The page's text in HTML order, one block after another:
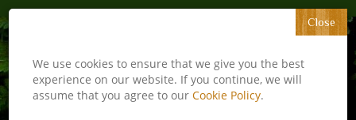
​​​​​​​We use cookies to ensure that we give you the best
experience on our website. If you continue, we will
assume that you agree to our Cookie Policy.
Close